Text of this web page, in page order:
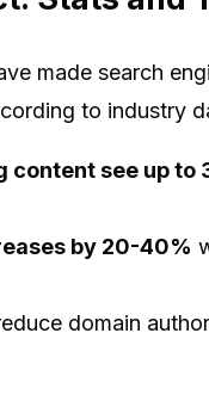
made search
to industry
content see up
by 20-40%
domain